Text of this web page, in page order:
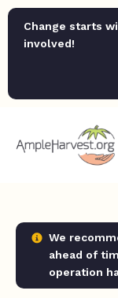
Change starts
involved!
We
ahead of
operation